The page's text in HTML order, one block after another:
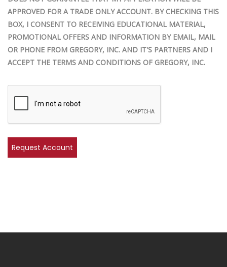
APPROVED FOR A TRADE ONLY ACCOUNT. BY CHECKING THIS
BOX, I CONSENT TO RECEIVING EDUCATIONAL MATERIAL,
PROMOTIONAL OFFERS AND INFORMATION BY EMAIL, MAIL
OR PHONE FROM GREGORY, INC. AND IT'S PARTNERS AND I
ACCEPT THE TERMS AND CONDITIONS OF GREGORY, INC.